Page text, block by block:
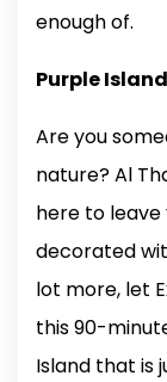
enough of.
Purple
Are you
nature? Al
here to leave
decorated
lot more, let
this 90-
Island that is